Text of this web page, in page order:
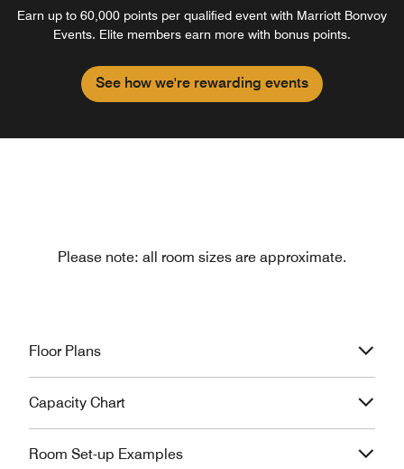
Earn up to 60,000 points per qualified event with Marriott Bonvoy
Events. Elite members earn more with bonus points.
See how we're rewarding events
Please note: all room sizes are approximate.
Floor Plans
Capacity Chart
Room Set-up Examples